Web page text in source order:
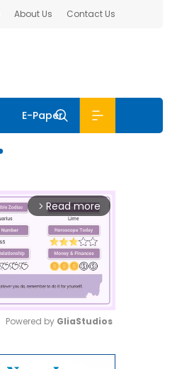
About Us Contact Us
E-Paper
arrow_forward_ios Read more
Powered by GliaStudios